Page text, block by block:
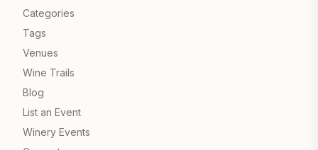
Categories
Tags
Venues
Wine Trails
Blog
List an Event
Winery Events